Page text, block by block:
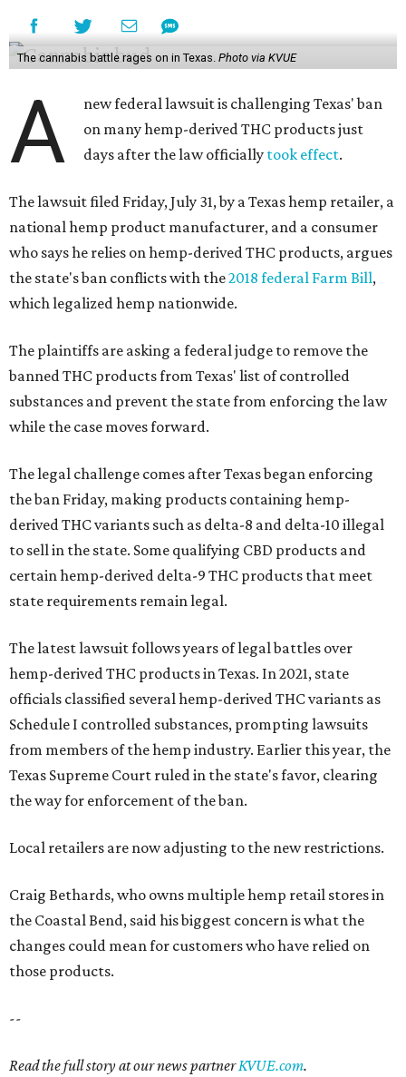
The cannabis battle rages on in Texas. Photo via KVUE
A
new federal lawsuit is challenging Texas' ban
on many hemp-derived THC products just
days after the law officially took effect.
The lawsuit filed Friday, July 31, by a Texas hemp retailer, a
national hemp product manufacturer, and a consumer
who says he relies on hemp-derived THC products, argues
the state's ban conflicts with the2018 federal Farm Bill,
which legalized hemp nationwide.
The plaintiffs are asking a federal judge to remove the
banned THC products from Texas' list of controlled
substances and prevent the state from enforcing the law
while the case moves forward.
The legal challenge comes after Texas began enforcing
the ban Friday, making products containing hemp-
derived THC variants such as delta-8 and delta-10 illegal
to sell in the state. Some qualifying CBD products and
certain hemp-derived delta-9 THC products that meet
state requirements remain legal.
The latest lawsuit follows years of legal battles over
hemp-derived THC products in Texas. In 2021, state
officials classified several hemp-derived THC variants as
Schedule I controlled substances, prompting lawsuits
from members of the hemp industry. Earlier this year, the
Texas Supreme Court ruled in the state's favor, clearing
the way for enforcement of the ban.
Local retailers are now adjusting to the new restrictions.
Craig Bethards, who owns multiple hemp retail stores in
the Coastal Bend, said his biggest concern is what the
changes could mean for customers who have relied on
those products.
--
Read the full story at our news partnerKVUE.com.